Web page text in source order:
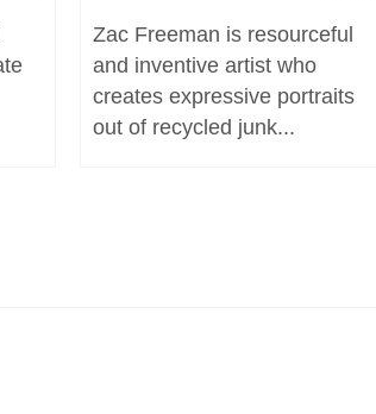
Zac Freeman is resourceful
and inventive artist who
creates expressive portraits
out of recycled junk...